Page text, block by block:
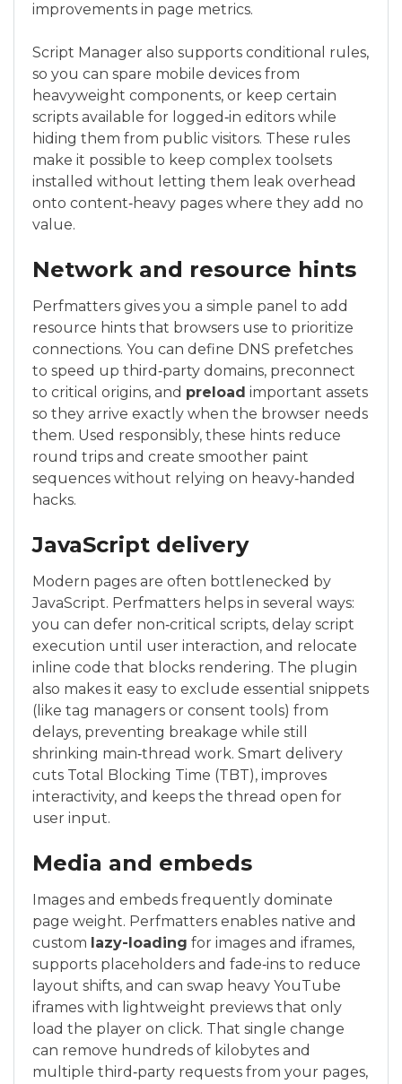
improvements in page metrics.
Script Manager also supports conditional rules,
so you can spare mobile devices from
heavyweight components, or keep certain
scripts available for logged‑in editors while
hiding them from public visitors. These rules
make it possible to keep complex toolsets
installed without letting them leak overhead
onto content‑heavy pages where they add no
value.
Network and resource hints
Perfmatters gives you a simple panel to add
resource hints that browsers use to prioritize
connections. You can define DNS prefetches
to speed up third‑party domains, preconnect
to critical origins, and preload important assets
so they arrive exactly when the browser needs
them. Used responsibly, these hints reduce
round trips and create smoother paint
sequences without relying on heavy‑handed
hacks.
JavaScript delivery
Modern pages are often bottlenecked by
JavaScript. Perfmatters helps in several ways:
you can defer non‑critical scripts, delay script
execution until user interaction, and relocate
inline code that blocks rendering. The plugin
also makes it easy to exclude essential snippets
(like tag managers or consent tools) from
delays, preventing breakage while still
shrinking main‑thread work. Smart delivery
cuts Total Blocking Time (TBT), improves
interactivity, and keeps the thread open for
user input.
Media and embeds
Images and embeds frequently dominate
page weight. Perfmatters enables native and
custom lazy-loading for images and iframes,
supports placeholders and fade‑ins to reduce
layout shifts, and can swap heavy YouTube
iframes with lightweight previews that only
load the player on click. That single change
can remove hundreds of kilobytes and
multiple third‑party requests from your pages,